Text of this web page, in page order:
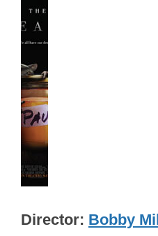
Director Bobby